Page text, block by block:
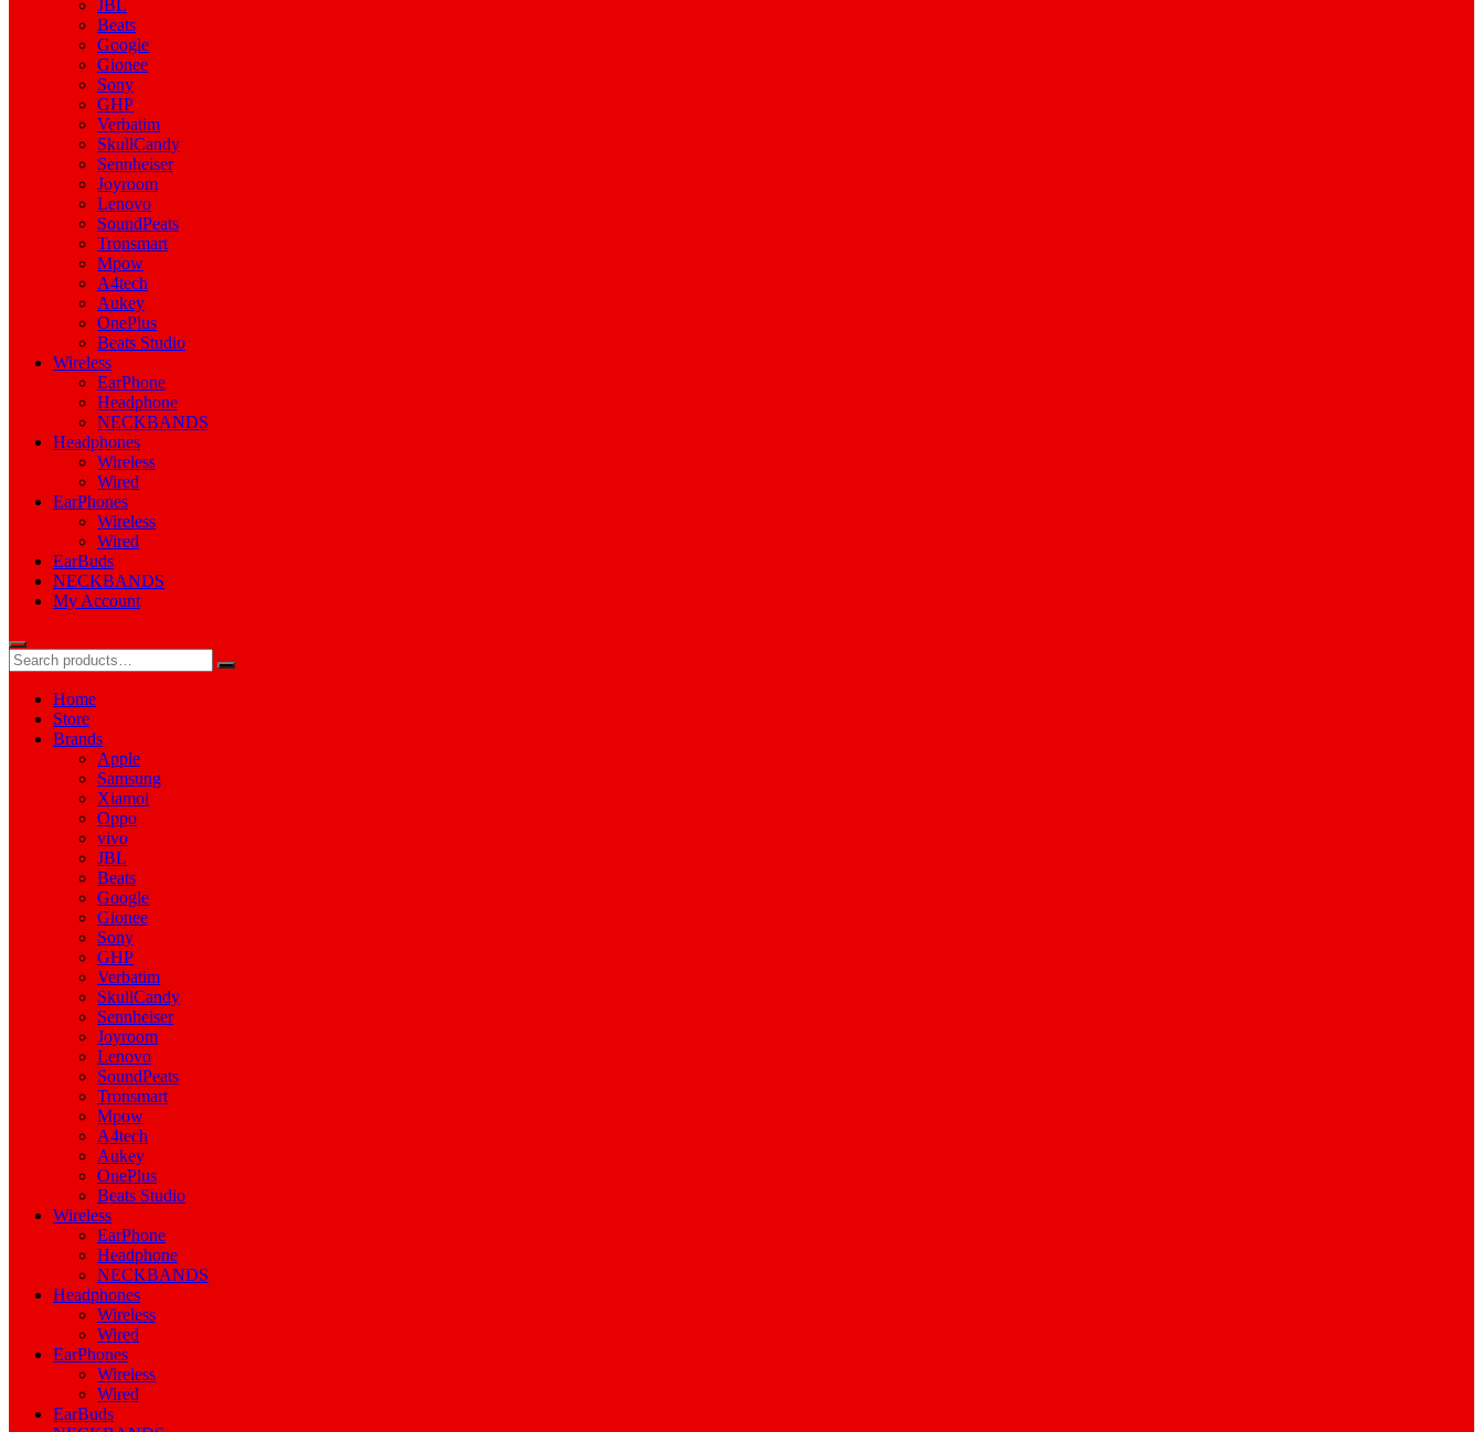
JBL
Beats
Google
Gionee
Sony
GHP
Verbatim
SkullCandy
Sennheiser
Joyroom
Lenovo
SoundPeats
Tronsmart
Mpow
A4tech
Aukey
OnePlus
Beats Studio
Wireless
EarPhone
Headphone
NECKBANDS
Headphones
Wireless
Wired
EarPhones
Wireless
Wired
EarBuds
NECKBANDS
My Account
Home
Store
Brands
Apple
Samsung
Xiamoi
Oppo
vivo
JBL
Beats
Google
Gionee
Sony
GHP
Verbatim
SkullCandy
Sennheiser
Joyroom
Lenovo
SoundPeats
Tronsmart
Mpow
A4tech
Aukey
OnePlus
Beats Studio
Wireless
EarPhone
Headphone
NECKBANDS
Headphones
Wireless
Wired
EarPhones
Wireless
Wired
EarBuds